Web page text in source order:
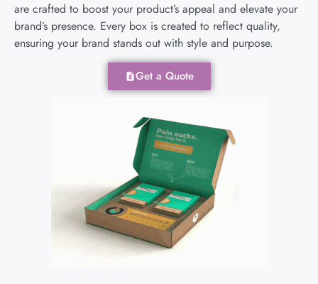
are crafted to boost your product’s appeal and elevate your
brand’s presence. Every box is created to reflect quality,
ensuring your brand stands out with style and purpose.
Get a Quote